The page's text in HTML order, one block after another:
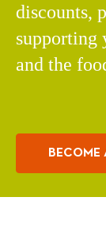
discounts,
supporting
and the
BECOME